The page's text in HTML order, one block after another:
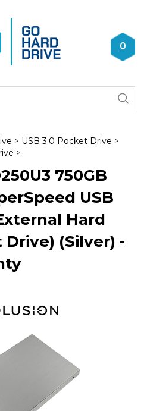
0
> USB 3.0 Pocket Drive >
>
750GB
USB
Hard
(Silver) -